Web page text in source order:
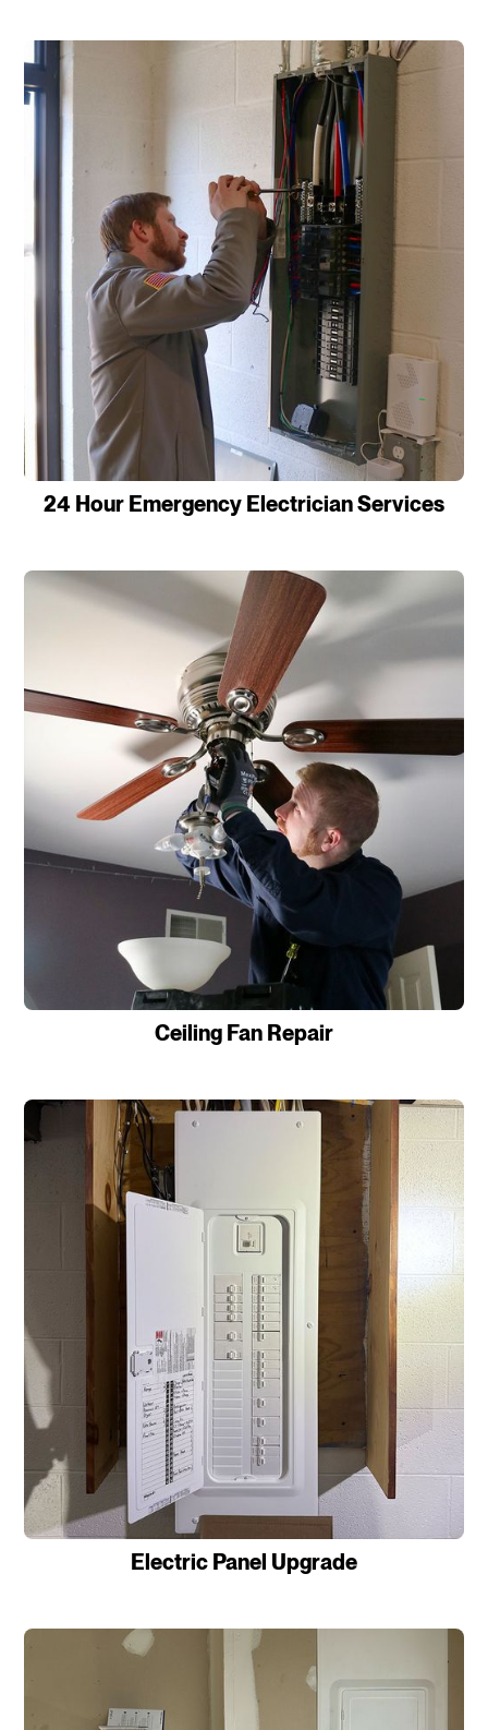
24 Hour Emergency Electrician Services
Ceiling Fan Repair
Electric Panel Upgrade